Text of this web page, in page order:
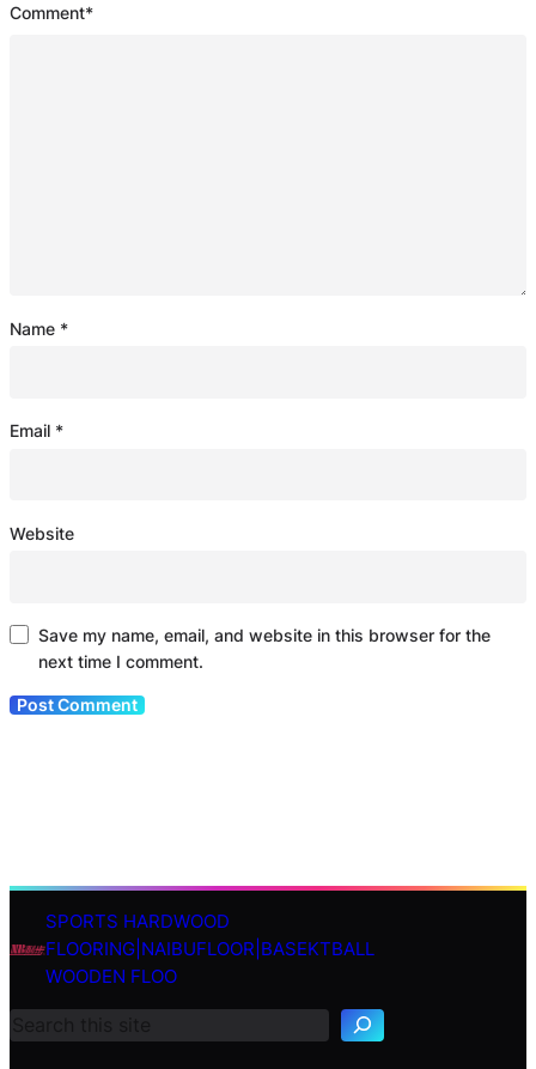
Comment*
Name *
Email *
Website
Save my name, email, and website in this browser for the
next time I comment.
SPORTS HARDWOOD
FLOORING|NAIBUFLOOR|BASEKTBALL
WOODEN FLOO
S
c